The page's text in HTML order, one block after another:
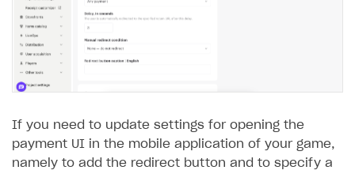
If you need to update settings for opening the
payment UI in the mobile application of your game,
namely to add the redirect button and to specify a